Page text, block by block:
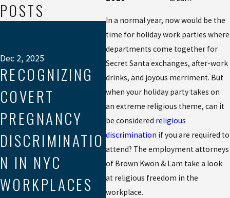
In a normal year, now would be the
time for holiday work parties where
departments come together for
Secret Santa exchanges, after-work
drinks, and joyous merriment. But
when your holiday party takes on
an extreme religious theme, can it
be considered religious
discrimination if you are required to
attend? The employment attorneys
of Brown Kwon & Lam take a look
at religious freedom in the
workplace.
POSTS
Dec 2, 2025
RECOGNIZING
COVERT
PREGNANCY
DISCRIMINATIO
N IN NYC
WORKPLACES
Aug 21, 2025
MEDIATION IN
WORKPLACE
DISCRIMINATIO
N CLAIMS
Jul
N